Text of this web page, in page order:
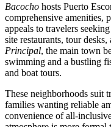
Bacocho hosts Puerto
comprehensive amenities,
appeals to travelers
site restaurants, tour
Principal, the main town
swimming and a bustling
and boat tours.
These neighborhoods suit
families wanting reliable
convenience of all-